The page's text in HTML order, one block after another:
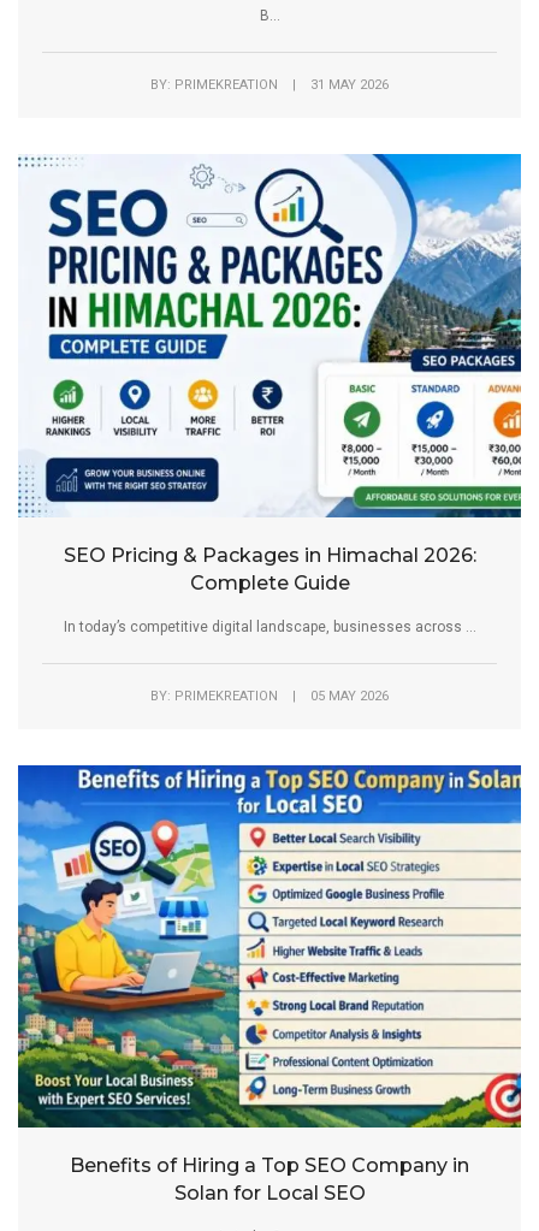
B...
BY: PRIMEKREATION | 31 MAY 2026
SEO Pricing & Packages in Himachal 2026:
Complete Guide
In today’s competitive digital landscape, businesses across ...
BY: PRIMEKREATION | 05 MAY 2026
Benefits of Hiring a Top SEO Company in
Solan for Local SEO